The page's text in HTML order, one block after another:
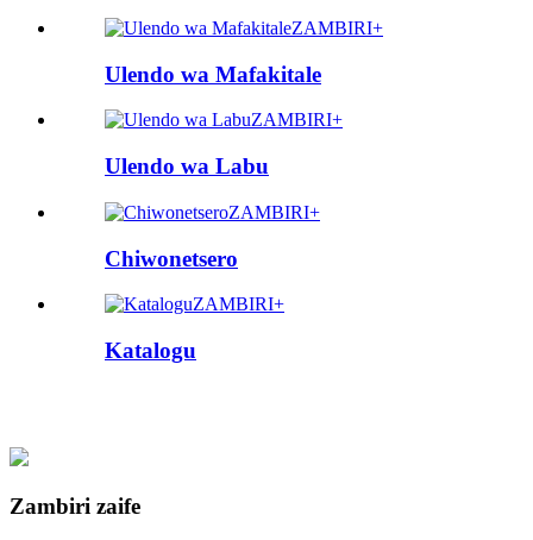
ZAMBIRI+
Ulendo wa Mafakitale
ZAMBIRI+
Ulendo wa Labu
ZAMBIRI+
Chiwonetsero
ZAMBIRI+
Katalogu
Zambiri zaife